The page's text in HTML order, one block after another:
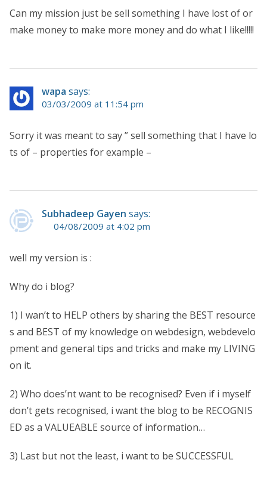
Can my mission just be sell something I have lost of or
make money to make more money and do what I like!!!!!
wapa says:
03/03/2009 at 11:54 pm
Sorry it was meant to say ” sell something that I have lo
ts of – properties for example –
Subhadeep Gayen says:
04/08/2009 at 4:02 pm
well my version is :
Why do i blog?
1) I wan’t to HELP others by sharing the BEST resource
s and BEST of my knowledge on webdesign, webdevelo
pment and general tips and tricks and make my LIVING
on it.
2) Who does’nt want to be recognised? Even if i myself
don’t gets recognised, i want the blog to be RECOGNIS
ED as a VALUEABLE source of information…
3) Last but not the least, i want to be SUCCESSFUL